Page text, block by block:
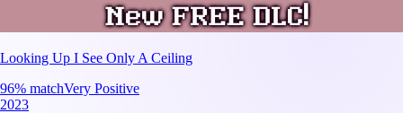
Looking Up I See Only A Ceiling
96% matchVery Positive
2023